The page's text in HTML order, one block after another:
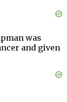
was
and given